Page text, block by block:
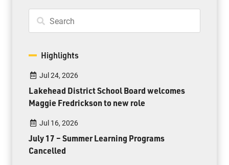
Highlights
Jul 24, 2026
Lakehead District School Board welcomes
Maggie Fredrickson to new role
Jul 16, 2026
July 17 – Summer Learning Programs
Cancelled